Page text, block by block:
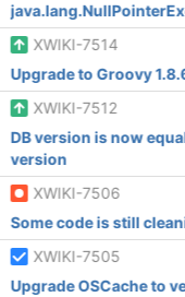
XWIKI-7514
Upgrade to Groovy
XWIKI-7512
DB version is now
version
XWIKI-7506
Some code is still
XWIKI-7505
Upgrade OSCache to